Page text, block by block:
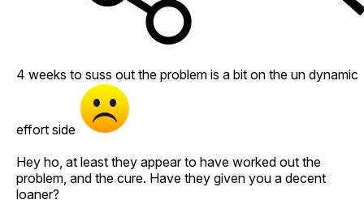
4 weeks to suss out the problem is a bit on the un dynamic
effort side
Hey ho, at least they appear to have worked out the
problem, and the cure. Have they given you a decent
loaner?